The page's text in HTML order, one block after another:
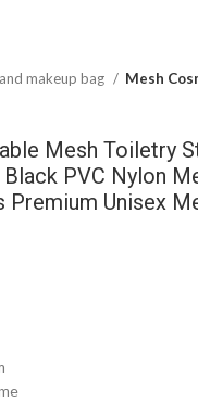
makeup bag Mesh
Mesh Toiletry
PVC Nylon
Premium Unisex